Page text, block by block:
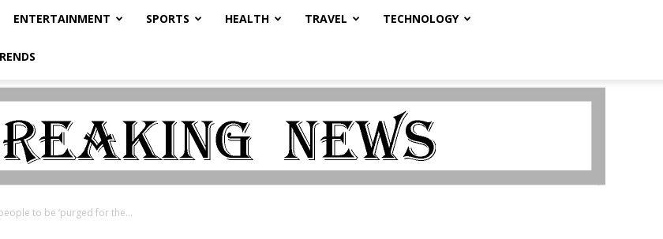
ENTERTAINMENT SPORTS HEALTH TRAVEL TECHNOLOGY
to be ‘purged for the...